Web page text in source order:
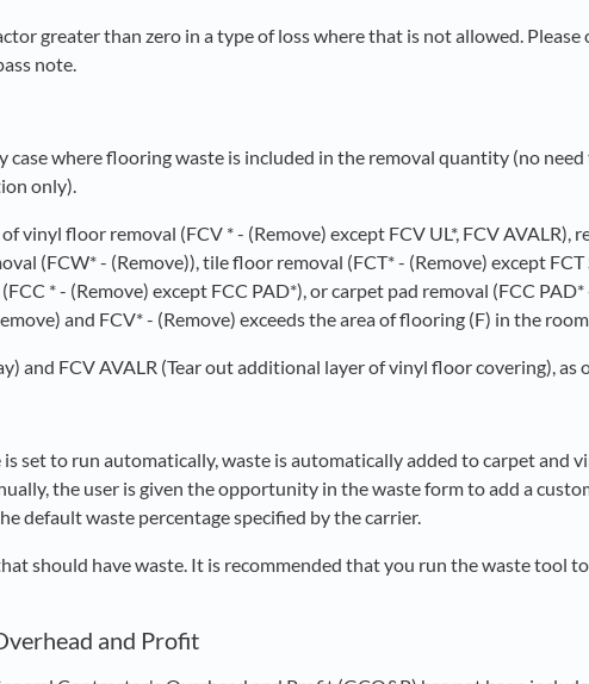
greater than zero in a type of loss where that is not allowed.
note.
case where flooring waste is included in the removal quantity (no
only).
vinyl floor removal (FCV * - (Remove) except FCV UL*, FCV AVALR),
(FCW* - (Remove)), tile floor removal (FCT* - (Remove) except
* - (Remove) except FCC PAD*), or carpet pad removal (FCC
and FCV* - (Remove) exceeds the area of flooring (F) in the
and FCV AVALR (Tear out additional layer of vinyl floor covering),
set to run automatically, waste is automatically added to carpet and
the user is given the opportunity in the waste form to add a
default waste percentage specified by the carrier.
should have waste. It is recommended that you run the waste tool
and Profit